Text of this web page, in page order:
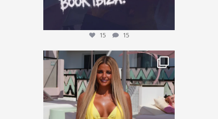
15 15
This could be YOU… 🌴✨
We’re giving one...
30 10